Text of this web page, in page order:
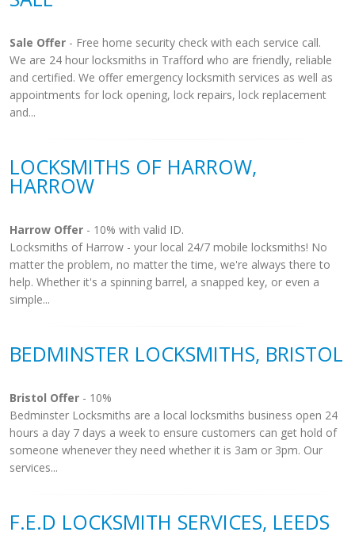
Sale Offer - Free home security check with each service call.
We are 24 hour locksmiths in Trafford who are friendly, reliable
and certified. We offer emergency locksmith services as well as
appointments for lock opening, lock repairs, lock replacement
and...
LOCKSMITHS OF HARROW,
HARROW
Harrow Offer - 10% with valid ID.
Locksmiths of Harrow - your local 24/7 mobile locksmiths! No
matter the problem, no matter the time, we're always there to
help. Whether it's a spinning barrel, a snapped key, or even a
simple...
BEDMINSTER LOCKSMITHS, BRISTOL
Bristol Offer - 10%
Bedminster Locksmiths are a local locksmiths business open 24
hours a day 7 days a week to ensure customers can get hold of
someone whenever they need whether it is 3am or 3pm. Our
services...
F.E.D LOCKSMITH SERVICES, LEEDS